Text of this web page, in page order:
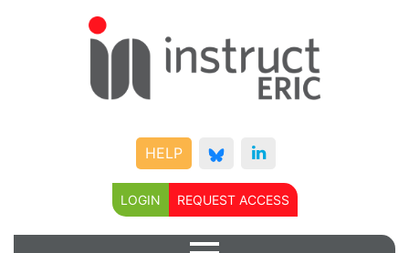
HELP
LOGIN REQUEST ACCESS